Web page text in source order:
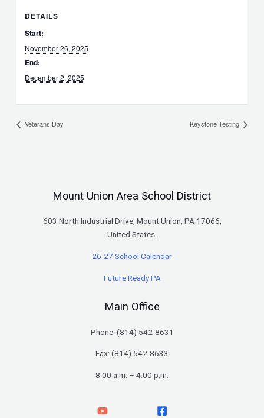
DETAILS
Start:
November 26, 2025
End:
December 2, 2025
Veterans Day Keystone Testing
Mount Union Area School District
603 North Industrial Drive, Mount Union, PA 17066,
United States.
26-27 School Calendar
Future Ready PA
Main Office
Phone: (814) 542-8631
Fax: (814) 542-8633
8:00 a.m. – 4:00 p.m.